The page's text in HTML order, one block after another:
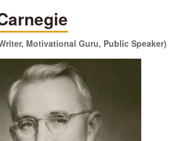
Motivational Guru, Public Speaker)